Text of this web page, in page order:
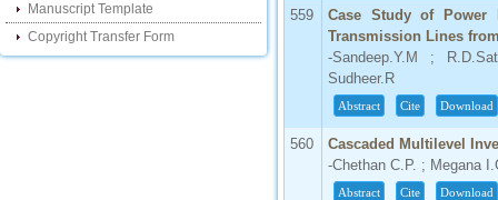
http://www.facebook.com/ijsrd
http://www.twitter.com/ijsrd
Manuscript Template
Copyright Transfer Form
559
Case Study of
Transmission Lines
-Sandeep.Y.M ;
Sudheer.R
Abstract Cite Download
560
Cascaded Multilevel
-Chethan C.P. ; Megana
Abstract Cite Download